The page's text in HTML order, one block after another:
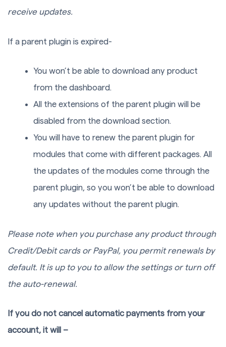
receive updates.
If a parent plugin is expired-
You won’t be able to download any product
from the dashboard.
All the extensions of the parent plugin will be
disabled from the download section.
You will have to renew the parent plugin for
modules that come with different packages. All
the updates of the modules come through the
parent plugin, so you won’t be able to download
any updates without the parent plugin.
Please note when you purchase any product through
Credit/Debit cards or PayPal, you permit renewals by
default. It is up to you to allow the settings or turn off
the auto-renewal.
If you do not cancel automatic payments from your
account, it will –